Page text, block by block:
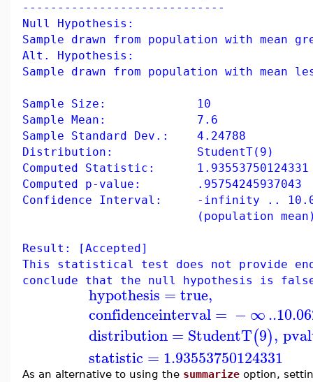
-----------------------------
Null Hypothesis:
Sample drawn from population with mean
Alt. Hypothesis:
Sample drawn from population with mean
Sample Size: 10
Sample Mean: 7.6
Sample Standard Dev.: 4.24788
Distribution: StudentT(9)
Computed Statistic: 1.93553750124331
Computed p-value: .95754245937043
Confidence Interval: -infinity ..
(population
Result: [Accepted]
This statistical test does not provide
conclude that the null hypothesis is
hypothesis =true,
confidenceinterval = −∞..
distribution = StudentT(9),
statistic = 1.93553750124331
As an alternative to using the summarize option,